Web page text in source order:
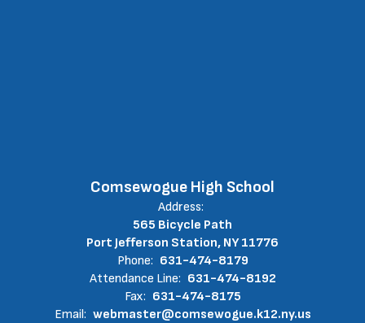
Comsewogue High School
Address:
565 Bicycle Path
Port Jefferson Station, NY 11776
Phone: 631-474-8179
Attendance Line: 631-474-8192
Fax: 631-474-8175
Email: webmaster@comsewogue.k12.ny.us